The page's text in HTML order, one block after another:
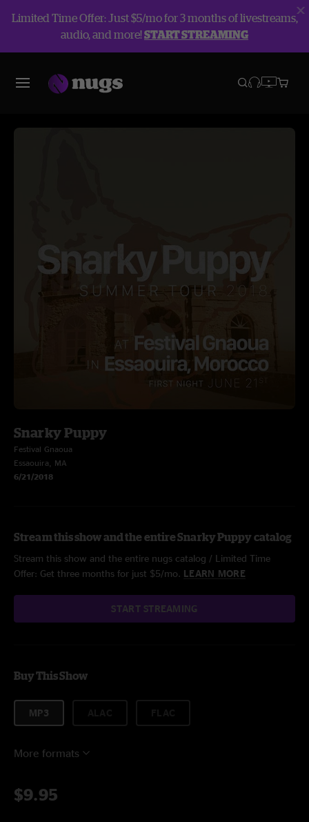
Limited Time Offer: Just $5/mo for 3 months of livestreams,
audio, and more!START STREAMING
Snarky Puppy
Festival Gnaoua
Essaouira, MA
6/21/2018
Stream this show and the entire Snarky Puppy catalog
Stream this show and the entire nugs catalog / Limited Time
Offer: Get three months for just $5/mo. LEARN MORE
START STREAMING
Buy This Show
MP3
More formats
$9.95